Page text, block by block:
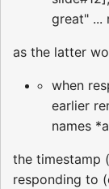
great" ...
as the latter
when
earlier
names
the timestamp
responding to